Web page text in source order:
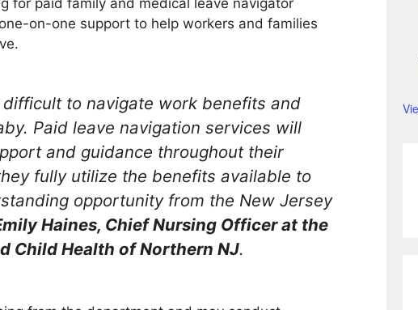
for paid family and medical leave navigator
on-one support to help workers and families
difficult to navigate work benefits and
Paid leave navigation services will
and guidance throughout their
fully utilize the benefits available to
opportunity from the New Jersey
Haines, Chief Nursing Officer at the
Child Health of Northern NJ.